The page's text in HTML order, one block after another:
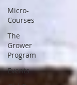
Micro-
Courses
The
Grower
Program
Events